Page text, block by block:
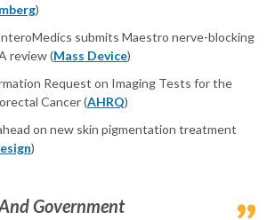
)
submits Maestro nerve-blocking
review (Mass Device)
Request on Imaging Tests for the
Cancer (AHRQ)
on new skin pigmentation treatment
)
Government